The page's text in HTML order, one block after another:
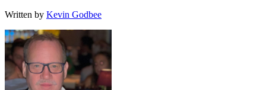
Written by Kevin Godbee